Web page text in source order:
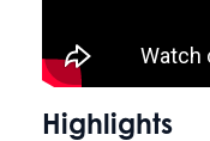
Highlights